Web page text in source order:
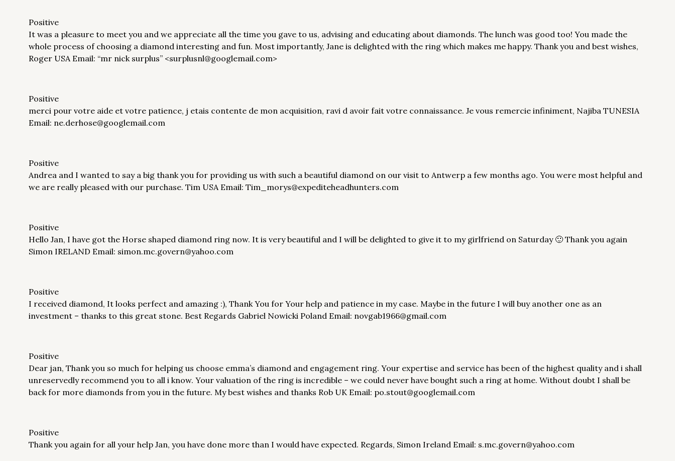
Positive
It was a pleasure to meet you and we appreciate all the time you gave to us, advising and educating about diamonds. The lunch was good too! You made the
whole process of choosing a diamond interesting and fun. Most importantly, Jane is delighted with the ring which makes me happy. Thank you and best wishes,
Roger USA Email: “mr nick surplus” <surplusnl@googlemail.com>
Positive
merci pour votre aide et votre patience, j etais contente de mon acquisition, ravi d avoir fait votre connaissance. Je vous remercie infiniment, Najiba TUNESIA
Email: ne.derhose@googlemail.com
Positive
Andrea and I wanted to say a big thank you for providing us with such a beautiful diamond on our visit to Antwerp a few months ago. You were most helpful and
we are really pleased with our purchase. Tim USA Email: Tim_morys@expediteheadhunters.com
Positive
Hello Jan, I have got the Horse shaped diamond ring now. It is very beautiful and I will be delighted to give it to my girlfriend on Saturday 🙂 Thank you again
Simon IRELAND Email: simon.mc.govern@yahoo.com
Positive
I received diamond, It looks perfect and amazing :), Thank You for Your help and patience in my case. Maybe in the future I will buy another one as an
investment – thanks to this great stone. Best Regards Gabriel Nowicki Poland Email: novgab1966@gmail.com
Positive
Dear jan, Thank you so much for helping us choose emma’s diamond and engagement ring. Your expertise and service has been of the highest quality and i shall
unreservedly recommend you to all i know. Your valuation of the ring is incredible – we could never have bought such a ring at home. Without doubt I shall be
back for more diamonds from you in the future. My best wishes and thanks Rob UK Email: po.stout@googlemail.com
Positive
Thank you again for all your help Jan, you have done more than I would have expected. Regards, Simon Ireland Email: s.mc.govern@yahoo.com